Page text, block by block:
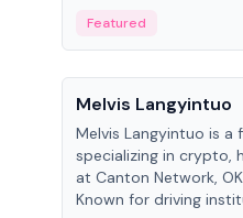
Digital—he
crypto markets with
Featured
People
Melvis Langyintuo
Melvis Langyintuo is a
specializing in crypto,
at Canton Network,
Known for driving